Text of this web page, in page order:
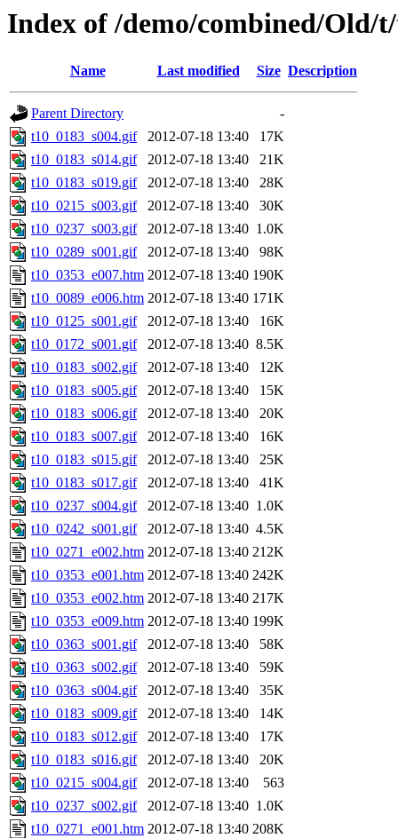
Index of /demo/combined/Old/
Name Last modified Size Description
Parent Directory
-
t10_0183_s004.gif
2012-07-18 13:40
17K
t10_0183_s014.gif
2012-07-18 13:40
21K
t10_0183_s019.gif
2012-07-18 13:40
28K
t10_0215_s003.gif
2012-07-18 13:40
30K
t10_0237_s003.gif
2012-07-18 13:40 1.0K
t10_0289_s001.gif
2012-07-18 13:40
98K
t10_0353_e007.htm 2012-07-18 13:40 190K
t10_0089_e006.htm 2012-07-18 13:40 171K
t10_0125_s001.gif
2012-07-18 13:40
16K
t10_0172_s001.gif
2012-07-18 13:40 8.5K
t10_0183_s002.gif
2012-07-18 13:40
12K
t10_0183_s005.gif
2012-07-18 13:40
15K
t10_0183_s006.gif
2012-07-18 13:40
20K
t10_0183_s007.gif
2012-07-18 13:40
16K
t10_0183_s015.gif
2012-07-18 13:40
25K
t10_0183_s017.gif
2012-07-18 13:40
41K
t10_0237_s004.gif
2012-07-18 13:40 1.0K
t10_0242_s001.gif
2012-07-18 13:40 4.5K
t10_0271_e002.htm 2012-07-18 13:40 212K
t10_0353_e001.htm 2012-07-18 13:40 242K
t10_0353_e002.htm 2012-07-18 13:40 217K
t10_0353_e009.htm 2012-07-18 13:40 199K
t10_0363_s001.gif
2012-07-18 13:40
58K
t10_0363_s002.gif
2012-07-18 13:40
59K
t10_0363_s004.gif
2012-07-18 13:40
35K
t10_0183_s009.gif
2012-07-18 13:40
14K
t10_0183_s012.gif
2012-07-18 13:40
17K
t10_0183_s016.gif
2012-07-18 13:40
20K
t10_0215_s004.gif
2012-07-18 13:40
563
t10_0237_s002.gif
2012-07-18 13:40 1.0K
t10_0271_e001.htm 2012-07-18 13:40 208K